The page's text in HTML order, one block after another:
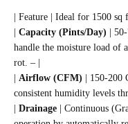
| Feature | Ideal for 1500
Capacity (Pints/Day) |
handle the moisture load of
rot. – |
Airflow (CFM) | 150-200
consistent humidity levels
Drainage | Continuous